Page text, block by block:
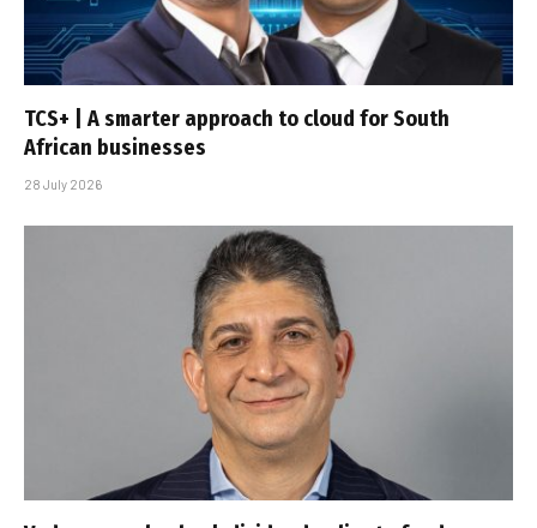
TCS+ | A smarter approach to cloud for South
African businesses
28 July 2026